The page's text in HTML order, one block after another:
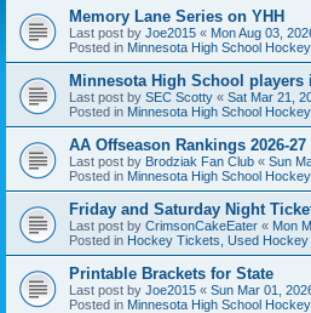
Memory Lane Series on YHH
Last post by Joe2015 « Mon Aug 03,
Posted in Minnesota High School
Minnesota High School players
Last post by SEC Scotty « Sat Mar 21,
Posted in Minnesota High School
AA Offseason Rankings 2026-27
Last post by Brodziak Fan Club « Sun
Posted in Minnesota High School
Friday and Saturday Night
Last post by CrimsonCakeEater « Mon
Posted in Hockey Tickets, Used Hockey
Printable Brackets for State
Last post by Joe2015 « Sun Mar 01,
Posted in Minnesota High School